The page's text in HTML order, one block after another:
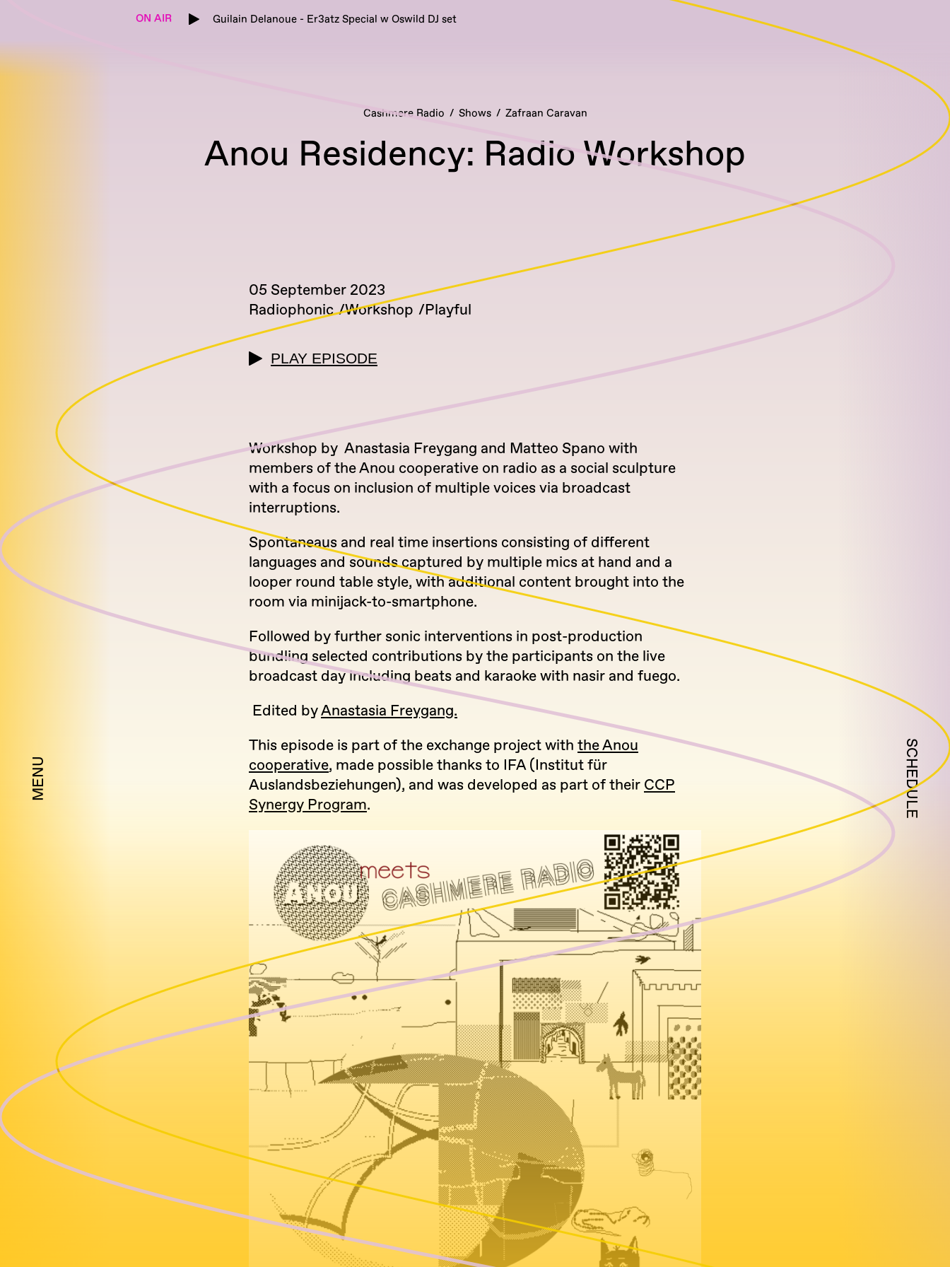
ON AIR Guilain Delanoue - Er3atz Special w Oswild DJ set
MENU SCHEDULE
Cashmere Radio Shows Zafraan Caravan
Anou Residency: Radio Workshop
05 September 2023
Radiophonic Workshop Playful
PLAY EPISODE
Workshop by Anastasia Freygang and Matteo Spano with
members of the Anou cooperative on radio as a social sculpture
with a focus on inclusion of multiple voices via broadcast
interruptions.
Spontaneaus and real time insertions consisting of different
languages and sounds captured by multiple mics at hand and a
looper round table style, with additional content brought into the
room via minijack-to-smartphone.
Followed by further sonic interventions in post-production
bundling selected contributions by the participants on the live
broadcast day including beats and karaoke with nasir and fuego.
Edited byAnastasia Freygang.
This episode is part of the exchange project with the Anou
cooperative, made possible thanks to IFA (Institut für
Auslandsbeziehungen), and was developed as part of their CCP
Synergy Program.